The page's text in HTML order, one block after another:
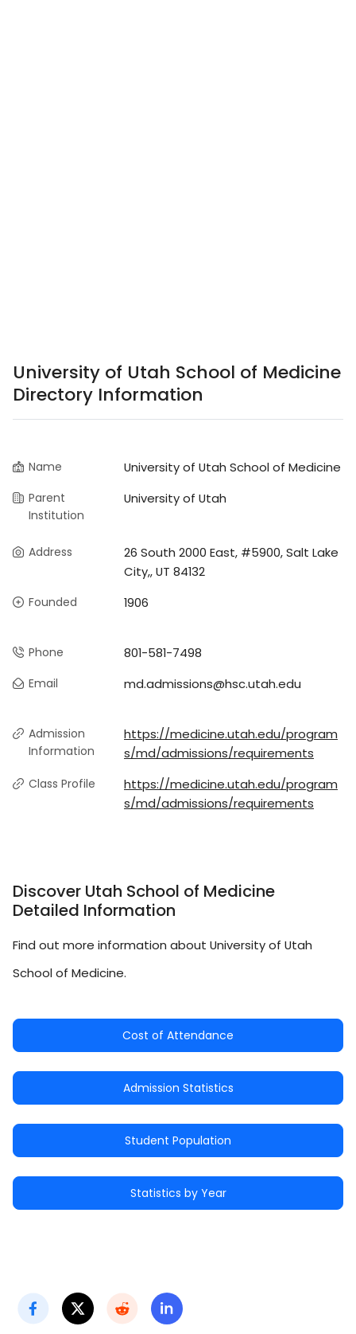
University of Utah School of Medicine
Directory Information
Name University of Utah School of Medicine
Parent
Institution
University of Utah
Address
26 South 2000 East, #5900, Salt Lake
City,, UT 84132
Founded 1906
Phone 801-581-7498
Email md.admissions@hsc.utah.edu
Admission
Information
https://medicine.utah.edu/program
s/md/admissions/requirements
Class Profile
https://medicine.utah.edu/program
s/md/admissions/requirements
Discover Utah School of Medicine
Detailed Information
Find out more information about University of Utah
School of Medicine.
Cost of Attendance
Admission Statistics
Student Population
Statistics by Year